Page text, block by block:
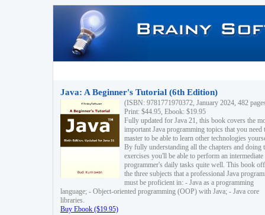
Java: A Beginner's Tutorial (6th Edition)
(ISBN: 9781771970372, January 2024, 482
Print: $44.95, Ebook: $19.95
Fully updated for Java 21, this book covers the
important Java programming topics that you need
master to be able to learn other technologies
By fully understanding all the chapters and doing
exercises you'll be able to perform an intermediate
programmer's daily tasks quite well. This book
the three subjects that a professional Java
must be proficient in: - Java as a programming
language; - Object-oriented programming (OOP) with Java; - Java core
libraries.
Buy Ebook ($19.95)